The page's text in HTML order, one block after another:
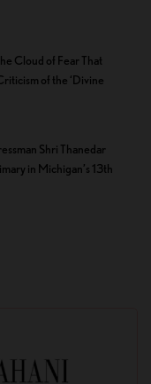
Cloud of Fear That
of the ‘Divine
Shri Thanedar
in Michigan’s 13th